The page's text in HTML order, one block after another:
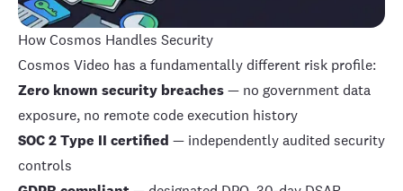
How Cosmos Handles Security
Cosmos Video has a fundamentally different risk profile:
Zero known security breaches— no government data
exposure, no remote code execution history
SOC 2 Type II certified — independently audited security
controls